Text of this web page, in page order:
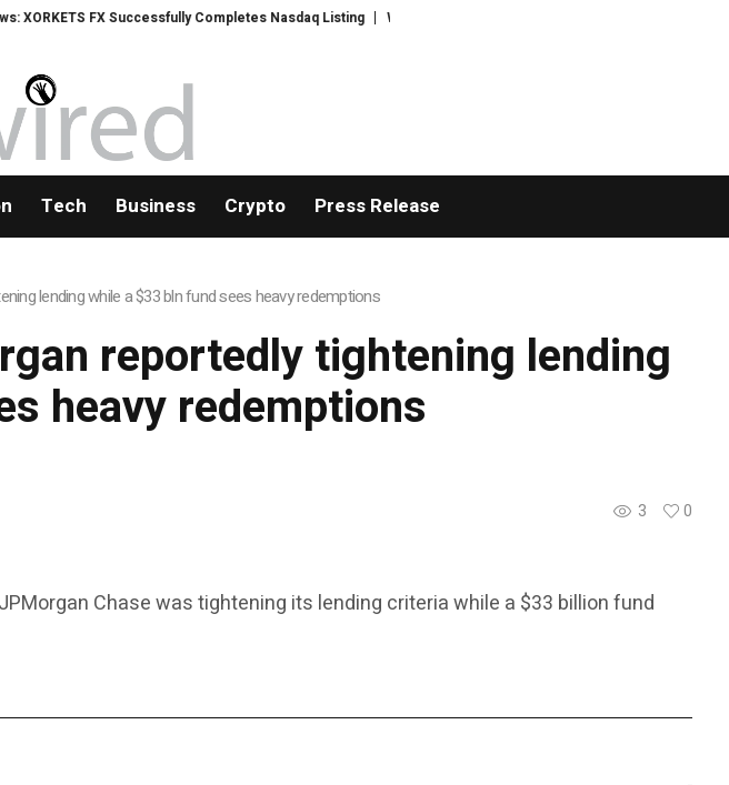
FX Successfully Completes Nasdaq Listing WhatsLove AI: 2026 Upgrades to Context Video AI
Tech Business Crypto Press Release
lending while a $33 bln fund sees heavy redemptions
reportedly tightening lending
heavy redemptions
3
0
Chase was tightening its lending criteria while a $33 billion fund